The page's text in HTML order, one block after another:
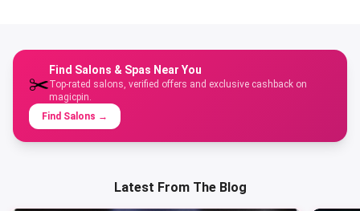
✂️
Find Salons & Spas Near You
Top-rated salons, verified offers and exclusive cashback on
magicpin.
Find Salons →
Latest From The Blog